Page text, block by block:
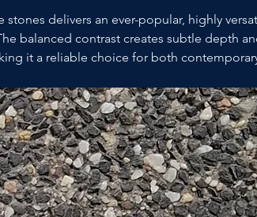
delivers an ever-popular, highly
balanced contrast creates subtle depth
it a reliable choice for both